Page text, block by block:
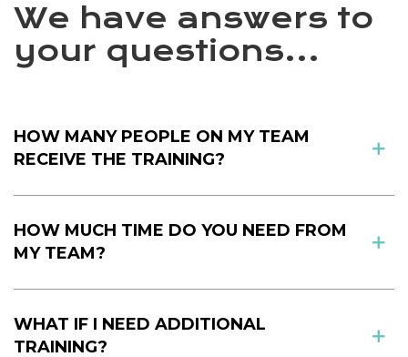
We have answers to
your questions...
HOW MANY PEOPLE ON MY TEAM
RECEIVE THE TRAINING?
HOW MUCH TIME DO YOU NEED FROM
MY TEAM?
WHAT IF I NEED ADDITIONAL
TRAINING?